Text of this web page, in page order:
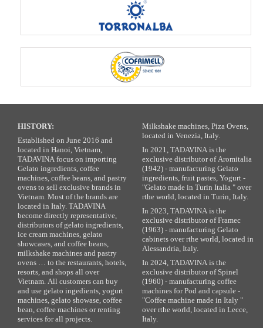
HISTORY:
Established on June 2016 and
located in Hanoi, Vietnam,
TADAVINA focus on importing
Gelato ingredients, coffee
machines, coffee beans, and pastry
ovens to sell exclusive brands in
Vietnam. Most of the brands are
located in Italy. TADAVINA
become directly representative,
distributors of gelato ingredients,
ice cream machines, gelato
showcases, and coffee beans,
milkshake machines and pastry
ovens … to the restaurants, hotels,
resorts, and shops all over
Vietnam. All customers can buy
and use gelato ingedients, yogurt
machines, gelato showase, coffee
bean, coffee machines or renting
services for all projects.
Milkshake machines, Piza Ovens,
located in Venezia, Italy.
In 2021, TADAVINA is the
exclusive distributor of Aromitalia
(1942) - manufacturing Gelato
ingredients, fruit pastes, Yogurt -
"Gelato made in Turin Italia " over
rthe world, located in Turin, Italy.
In 2023, TADAVINA is the
exclusive distributor of Framec
(1963) - manufacturing Gelato
cabinets over rthe world, located in
Alessandria, Italy.
In 2024, TADAVINA is the
exclusive distributor of Spinel
(1960) - manufacturing coffee
machines for Pod and capsule -
"Coffee machine made in Italy "
over rthe world, located in Lecce,
Italy.